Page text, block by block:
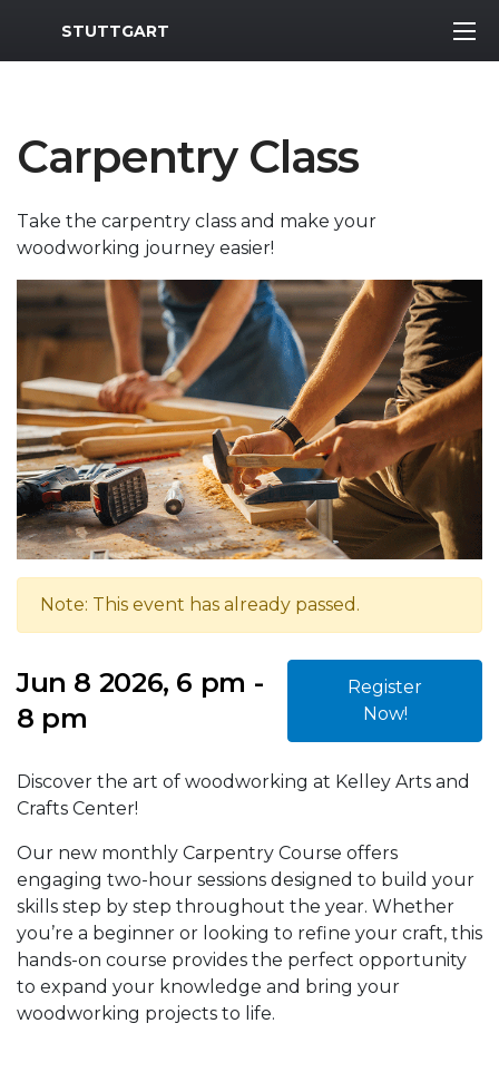
MWR Logo
STUTTGART
Carpentry Class
Take the carpentry class and make your
woodworking journey easier!
Note: This event has already passed.
Jun 8 2026, 6 pm -
8 pm
Register
Now!
Discover the art of woodworking at Kelley Arts and
Crafts Center!
Our new monthly Carpentry Course offers
engaging two-hour sessions designed to build your
skills step by step throughout the year. Whether
you’re a beginner or looking to refine your craft, this
hands-on course provides the perfect opportunity
to expand your knowledge and bring your
woodworking projects to life.